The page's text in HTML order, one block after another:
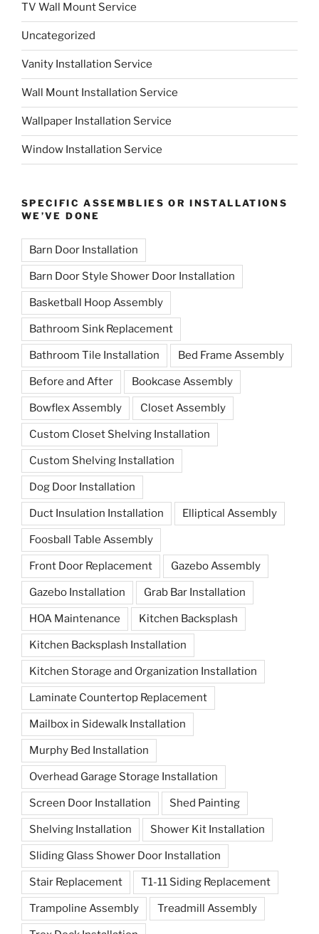
TV Wall Mount Service
Uncategorized
Vanity Installation Service
Wall Mount Installation Service
Wallpaper Installation Service
Window Installation Service
SPECIFIC ASSEMBLIES OR INSTALLATIONS
WE’VE DONE
Barn Door Installation
Barn Door Style Shower Door Installation
Basketball Hoop Assembly
Bathroom Sink Replacement
Bathroom Tile Installation Bed Frame Assembly
Before and After Bookcase Assembly
Bowflex Assembly Closet Assembly
Custom Closet Shelving Installation
Custom Shelving Installation
Dog Door Installation
Duct Insulation Installation Elliptical Assembly
Foosball Table Assembly
Front Door Replacement Gazebo Assembly
Gazebo Installation Grab Bar Installation
HOA Maintenance Kitchen Backsplash
Kitchen Backsplash Installation
Kitchen Storage and Organization Installation
Laminate Countertop Replacement
Mailbox in Sidewalk Installation
Murphy Bed Installation
Overhead Garage Storage Installation
Screen Door Installation Shed Painting
Shelving Installation Shower Kit Installation
Sliding Glass Shower Door Installation
Stair Replacement T1-11 Siding Replacement
Trampoline Assembly Treadmill Assembly